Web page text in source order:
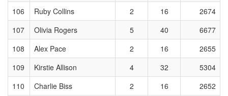
106
Ruby Collins 2 16
2674
107
Olivia Rogers 5 40
6677
108
Alex Pace 2 16
2655
109
Kirstie Allison 4 32
5304
110
Charlie Biss 2 16
2652